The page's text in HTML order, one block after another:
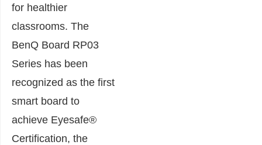
for healthier
classrooms. The
BenQ Board RP03
Series has been
recognized as the first
smart board to
achieve Eyesafe®
Certification, the